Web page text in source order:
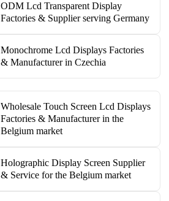
ODM Lcd Transparent Display
Factories & Supplier serving Germany
Monochrome Lcd Displays Factories
& Manufacturer in Czechia
Wholesale Touch Screen Lcd Displays
Factories & Manufacturer in the
Belgium market
Holographic Display Screen Supplier
& Service for the Belgium market